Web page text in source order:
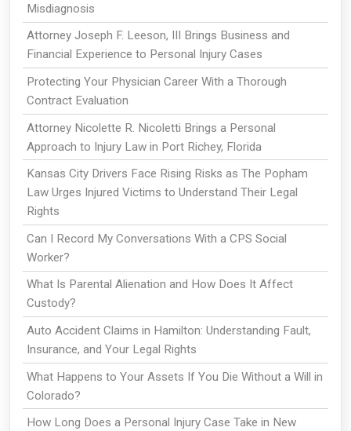
Misdiagnosis
Attorney Joseph F. Leeson, III Brings Business and
Financial Experience to Personal Injury Cases
Protecting Your Physician Career With a Thorough
Contract Evaluation
Attorney Nicolette R. Nicoletti Brings a Personal
Approach to Injury Law in Port Richey, Florida
Kansas City Drivers Face Rising Risks as The Popham
Law Urges Injured Victims to Understand Their Legal
Rights
Can I Record My Conversations With a CPS Social
Worker?
What Is Parental Alienation and How Does It Affect
Custody?
Auto Accident Claims in Hamilton: Understanding Fault,
Insurance, and Your Legal Rights
What Happens to Your Assets If You Die Without a Will in
Colorado?
How Long Does a Personal Injury Case Take in New